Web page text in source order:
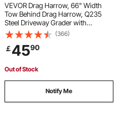
VEVOR Drag Harrow, 66" Width
Tow Behind Drag Harrow, Q235
Steel Driveway Grader with
Adjustable Bars & Pin Hitch,
Support up to 50 lbs, Tractor
Driveway Harrow for ATVs, UTVs,
Garden Lawn Tractors
(366)
￡4590
Out of Stock
Notify Me